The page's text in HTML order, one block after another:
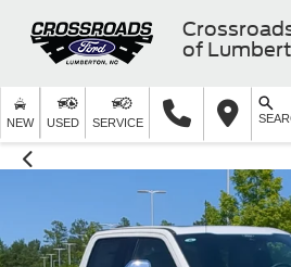
of
NEW USED SERVICE